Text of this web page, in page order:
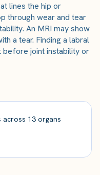
lines the hip or
through wear and tear
An MRI may show
a tear. Finding a labral
joint instability or
across 13 organs